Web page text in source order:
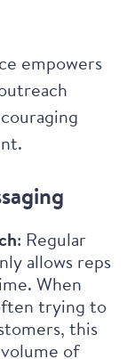
empowers
: Regular
allows reps
When
trying to
this
of